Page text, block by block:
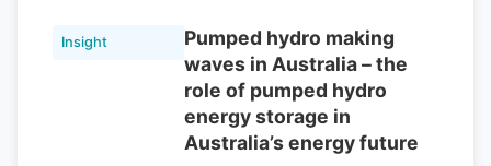
Insight
Pumped hydro making
waves in Australia – the
role of pumped hydro
energy storage in
Australia’s energy future